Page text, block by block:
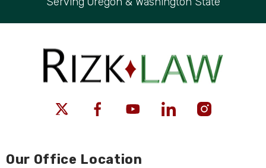
Our Office Location